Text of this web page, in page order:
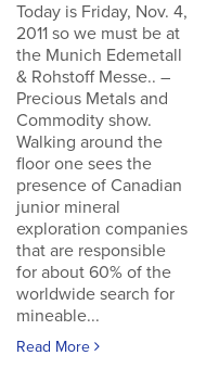
Today is Friday, Nov. 4,
2011 so we must be at
the Munich Edemetall
& Rohstoff Messe.. –
Precious Metals and
Commodity show.
Walking around the
floor one sees the
presence of Canadian
junior mineral
exploration companies
that are responsible
for about 60% of the
worldwide search for
mineable...
Read More